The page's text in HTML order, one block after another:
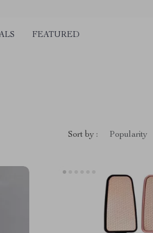
FEATURED
Sort by : Popularity